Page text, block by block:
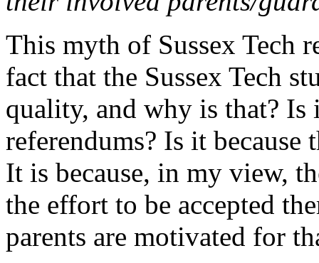
This myth of Sussex Tech
fact that the Sussex Tech
quality, and why is that? Is
referendums? Is it
It is because, in my view,
the effort to be accepted
parents are motivated for